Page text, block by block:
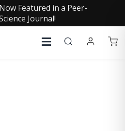
Featured in a Peer-
Journal!